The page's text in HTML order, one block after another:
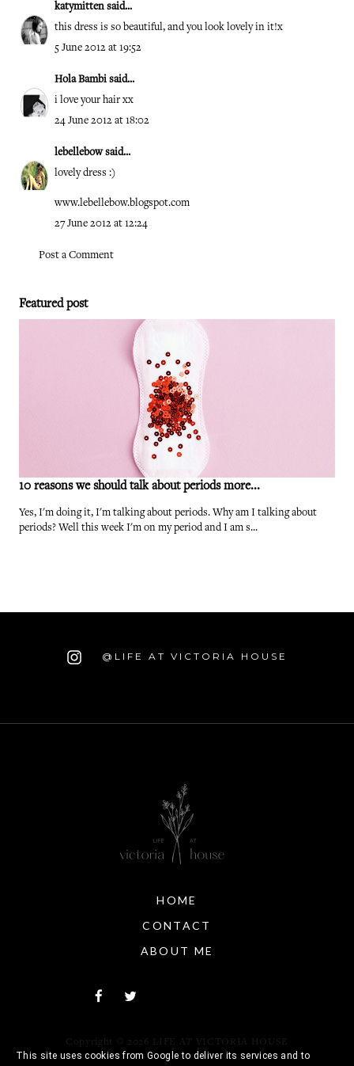
katymitten said...
this dress is so beautiful, and you look lovely in it!x
5 June 2012 at 19:52
Hola Bambi said...
i love your hair xx
24 June 2012 at 18:02
lebellebowsaid...
lovely dress :)
www.lebellebow.blogspot.com
27 June 2012 at 12:24
Post a Comment
Featured post
10 reasons we should talk about periods more...
Yes, I'm doing it, I'm talking about periods. Why am I talking about
periods? Well this week I'm on my period and I am s...
@LIFE AT VICTORIA HOUSE
HOME
CONTACT
ABOUT ME
Copyright © 2026 LIFE AT VICTORIA HOUSE
This site uses cookies from Google to deliver its services and to